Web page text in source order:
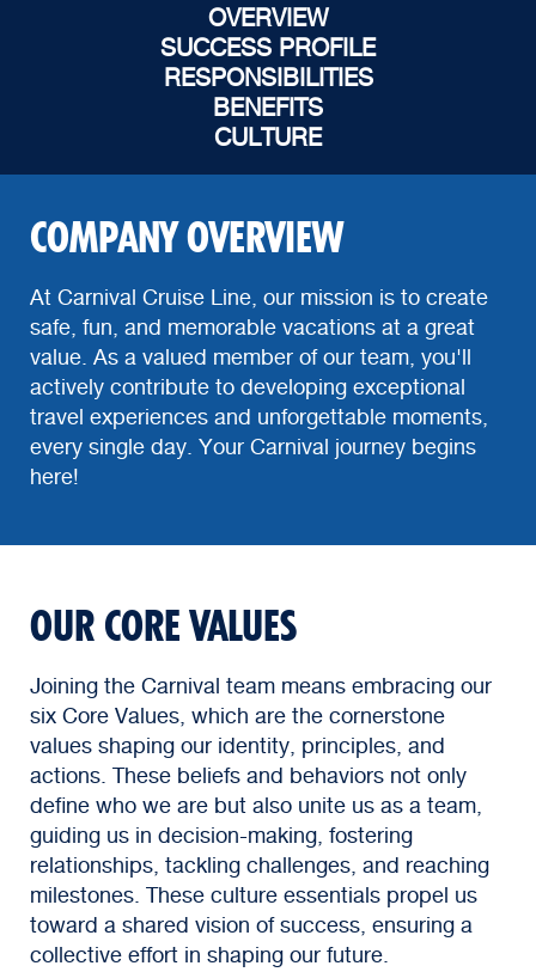
OVERVIEW
SUCCESS PROFILE
RESPONSIBILITIES
BENEFITS
CULTURE
COMPANY OVERVIEW
At Carnival Cruise Line, our mission is to create
safe, fun, and memorable vacations at a great
value. As a valued member of our team, you'll
actively contribute to developing exceptional
travel experiences and unforgettable moments,
every single day. Your Carnival journey begins
here!
OUR CORE VALUES
Joining the Carnival team means embracing our
six Core Values, which are the cornerstone
values shaping our identity, principles, and
actions. These beliefs and behaviors not only
define who we are but also unite us as a team,
guiding us in decision-making, fostering
relationships, tackling challenges, and reaching
milestones. These culture essentials propel us
toward a shared vision of success, ensuring a
collective effort in shaping our future.